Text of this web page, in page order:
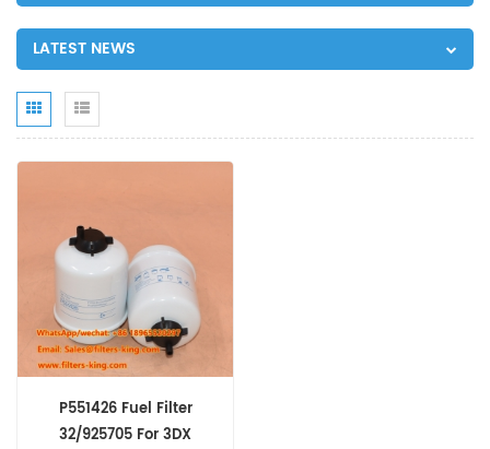
LATEST NEWS
P551426 Fuel Filter
32/925705 For 3DX